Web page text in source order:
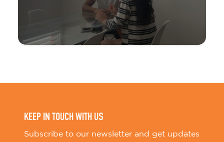
KEEP IN TOUCH WITH US
Subscribe to our newsletter and get updates